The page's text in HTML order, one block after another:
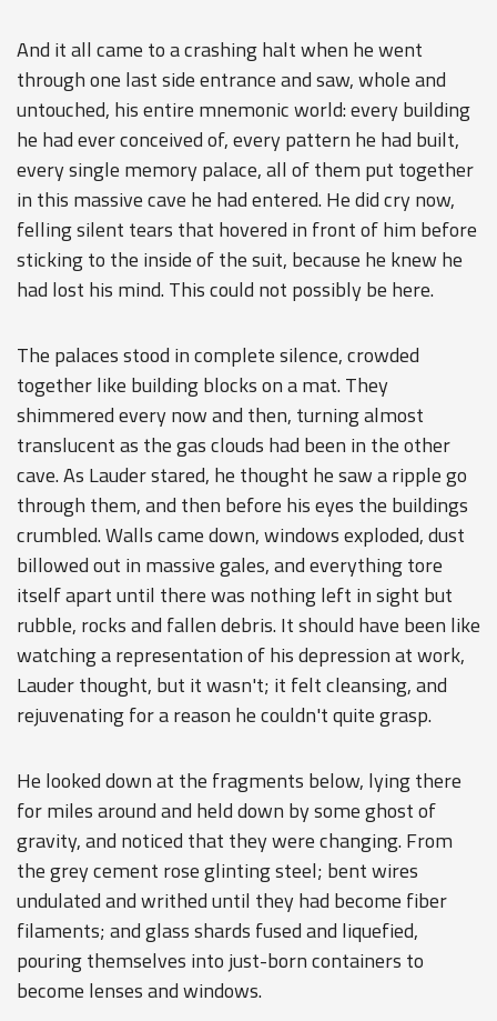
And it all came to a crashing halt when he went
through one last side entrance and saw, whole and
untouched, his entire mnemonic world: every building
he had ever conceived of, every pattern he had built,
every single memory palace, all of them put together
in this massive cave he had entered. He did cry now,
felling silent tears that hovered in front of him before
sticking to the inside of the suit, because he knew he
had lost his mind. This could not possibly be here.
The palaces stood in complete silence, crowded
together like building blocks on a mat. They
shimmered every now and then, turning almost
translucent as the gas clouds had been in the other
cave. As Lauder stared, he thought he saw a ripple go
through them, and then before his eyes the buildings
crumbled. Walls came down, windows exploded, dust
billowed out in massive gales, and everything tore
itself apart until there was nothing left in sight but
rubble, rocks and fallen debris. It should have been like
watching a representation of his depression at work,
Lauder thought, but it wasn't; it felt cleansing, and
rejuvenating for a reason he couldn't quite grasp.
He looked down at the fragments below, lying there
for miles around and held down by some ghost of
gravity, and noticed that they were changing. From
the grey cement rose glinting steel; bent wires
undulated and writhed until they had become fiber
filaments; and glass shards fused and liquefied,
pouring themselves into just-born containers to
become lenses and windows.